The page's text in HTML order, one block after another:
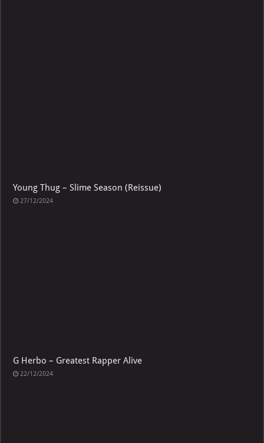
Young Thug – Slime Season (Reissue)
27/12/2024
G Herbo – Greatest Rapper Alive
22/12/2024